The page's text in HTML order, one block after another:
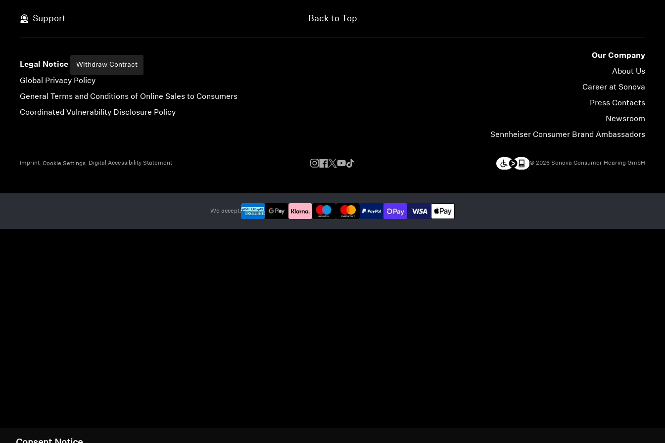
Support Back to Top
Legal Notice Withdraw Contract
Global Privacy Policy
General Terms and Conditions of Online Sales to Consumers
Coordinated Vulnerability Disclosure Policy
Our Company
About Us
Career at Sonova
Press Contacts
Newsroom
Sennheiser Consumer Brand Ambassadors
Imprint Cookie Settings Digital Accessibility Statement © 2026 Sonova Consumer Hearing GmbH
We accept: